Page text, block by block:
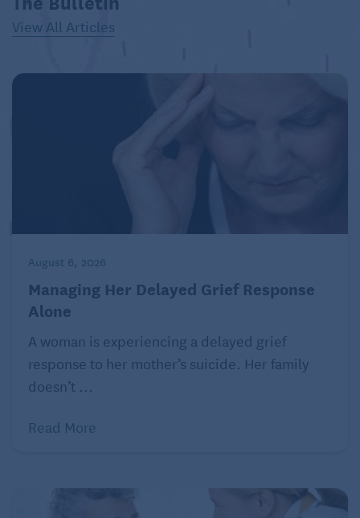
View All Articles
August 6, 2026
Managing Her Delayed Grief Response
Alone
A woman is experiencing a delayed grief
response to her mother’s suicide. Her family
doesn’t ...
Read More